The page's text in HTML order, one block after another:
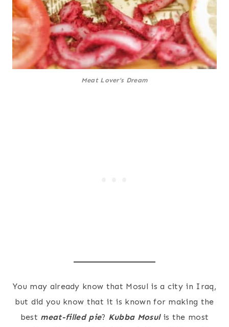
Meat Lover’s Dream
You may already know that Mosul is a city in Iraq,
but did you know that it is known for making the
best meat-filled pie? Kubba Mosulis the most